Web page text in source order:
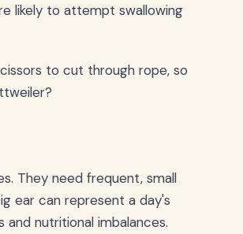
likely to attempt swallowing
to cut through rope, so
They need frequent, small
ear can represent a day's
nutritional imbalances.